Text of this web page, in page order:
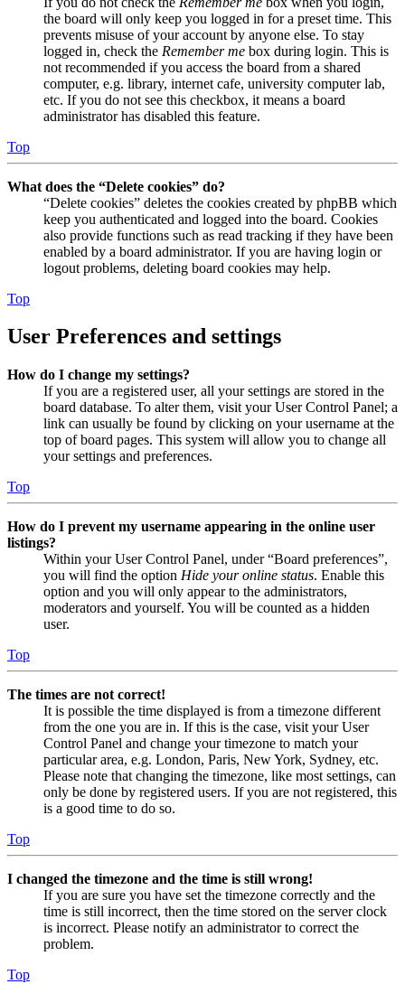
the board will only keep you logged in for a preset time. This
prevents misuse of your account by anyone else. To stay
logged in, check the Remember me box during login. This is
not recommended if you access the board from a shared
computer, e.g. library, internet cafe, university computer lab,
etc. If you do not see this checkbox, it means a board
administrator has disabled this feature.
Top
What does the “Delete cookies” do?
“Delete cookies” deletes the cookies created by phpBB which
keep you authenticated and logged into the board. Cookies
also provide functions such as read tracking if they have been
enabled by a board administrator. If you are having login or
logout problems, deleting board cookies may help.
Top
User Preferences and settings
How do I change my settings?
If you are a registered user, all your settings are stored in the
board database. To alter them, visit your User Control Panel; a
link can usually be found by clicking on your username at the
top of board pages. This system will allow you to change all
your settings and preferences.
Top
How do I prevent my username appearing in the online user
listings?
Within your User Control Panel, under “Board preferences”,
you will find the option Hide your online status. Enable this
option and you will only appear to the administrators,
moderators and yourself. You will be counted as a hidden
user.
Top
The times are not correct!
It is possible the time displayed is from a timezone different
from the one you are in. If this is the case, visit your User
Control Panel and change your timezone to match your
particular area, e.g. London, Paris, New York, Sydney, etc.
Please note that changing the timezone, like most settings, can
only be done by registered users. If you are not registered, this
is a good time to do so.
Top
I changed the timezone and the time is still wrong!
If you are sure you have set the timezone correctly and the
time is still incorrect, then the time stored on the server clock
is incorrect. Please notify an administrator to correct the
problem.
Top